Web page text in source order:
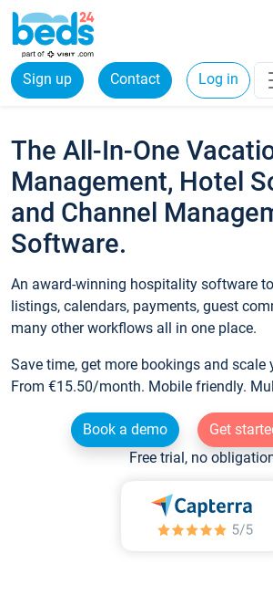
Sign up Contact Log in
The All-In-One
Management, Hotel
and Channel
Software.
An award-winning hospitality software
listings, calendars, payments, guest
many other workflows all in one place.
Save time, get more bookings and scale
From €15.50/month. Mobile friendly.
Book a demo
Get
Free trial, no